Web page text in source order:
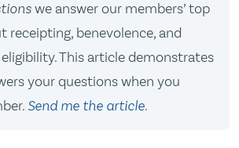
we answer our members’ top
receipting, benevolence, and
This article demonstrates
your questions when you
Send me the article.